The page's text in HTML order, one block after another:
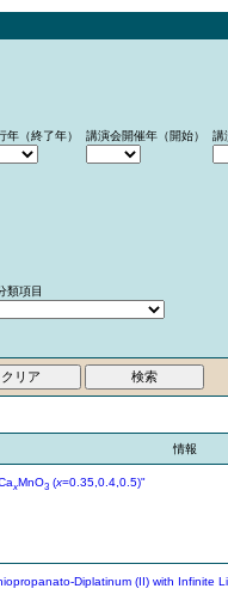
年（終了年） 講演会開催年（開始） 講
類項目
情報
xMnO3 (x=0.35,0.4,0.5)"
Diplatinum (II) with Infinite